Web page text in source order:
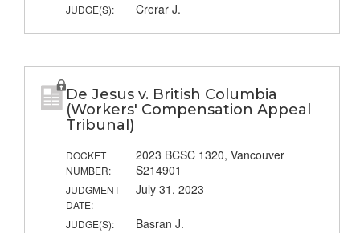
JUDGE(S): Crerar J.
De Jesus v. British Columbia
(Workers' Compensation Appeal
Tribunal)
DOCKET
NUMBER:
2023 BCSC 1320, Vancouver
S214901
JUDGMENT
DATE:
July 31, 2023
JUDGE(S): Basran J.